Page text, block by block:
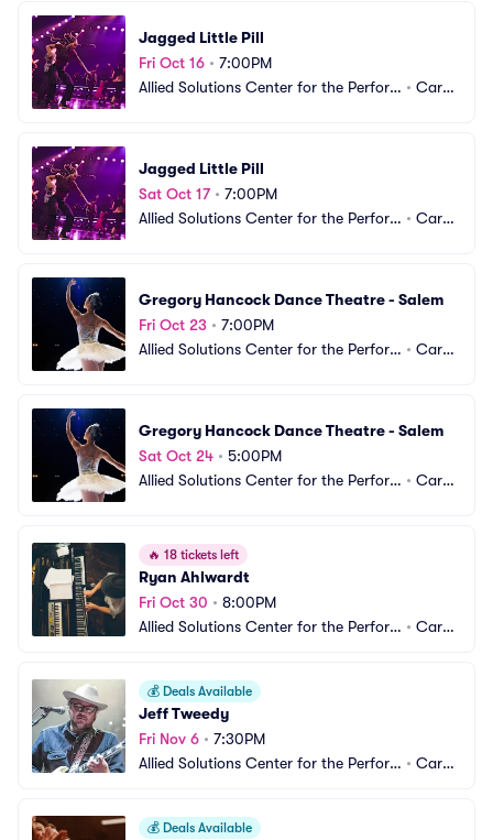
Jagged Little Pill
Fri Oct 16 • 7:00PM
Allied Solutions Center for the Perfor
• Carm
Jagged Little Pill
Sat Oct 17• 7:00PM
Allied Solutions Center for the Perfor
• Carm
Gregory Hancock Dance Theatre - Salem
Fri Oct 23 • 7:00PM
Allied Solutions Center for the Perfor
• Carm
Gregory Hancock Dance Theatre - Salem
Sat Oct 24 • 5:00PM
Allied Solutions Center for the Perfor
• Carm
🔥 18 tickets left
Ryan Ahlwardt
Fri Oct 30 • 8:00PM
Allied Solutions Center for the Perfor
• Carm
💰 Deals Available
Jeff Tweedy
Fri Nov 6 • 7:30PM
Allied Solutions Center for the Perfor
• Carm
💰 Deals Available